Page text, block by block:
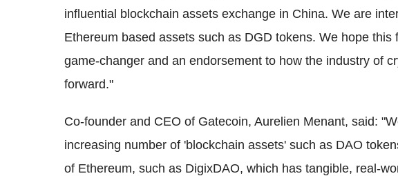
influential blockchain assets exchange in China. We are
Ethereum based assets such as DGD tokens. We hope this
game-changer and an endorsement to how the industry of
forward."
Co-founder and CEO of Gatecoin, Aurelien Menant, said:
increasing number of 'blockchain assets' such as DAO
of Ethereum, such as DigixDAO, which has tangible, real-